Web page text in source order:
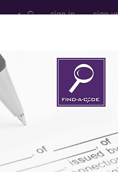
sign in sign
subcutaneous...
long description,